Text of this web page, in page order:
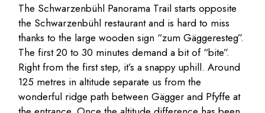
The Schwarzenbühl Panorama Trail starts opposite
the Schwarzenbühl restaurant and is hard to miss
thanks to the large wooden sign “zum Gäggeresteg”.
The first 20 to 30 minutes demand a bit of “bite”.
Right from the first step, it’s a snappy uphill. Around
125 metres in altitude separate us from the
wonderful ridge path between Gägger and Pfyffe at